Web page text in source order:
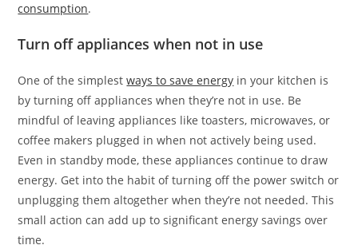
consumption.
Turn off appliances when not in use
One of the simplestways to save energy in your kitchen is
by turning off appliances when they’re not in use. Be
mindful of leaving appliances like toasters, microwaves, or
coffee makers plugged in when not actively being used.
Even in standby mode, these appliances continue to draw
energy. Get into the habit of turning off the power switch or
unplugging them altogether when they’re not needed. This
small action can add up to significant energy savings over
time.